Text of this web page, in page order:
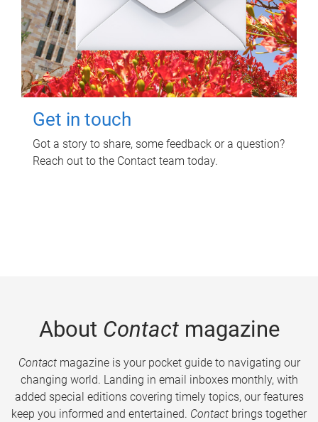
Get in touch
Got a story to share, some feedback or a question?
Reach out to the Contact team today.
About Contactmagazine
Contactmagazine is your pocket guide to navigating our
changing world. Landing in email inboxes monthly, with
added special editions covering timely topics, our features
keep you informed and entertained. Contact brings together